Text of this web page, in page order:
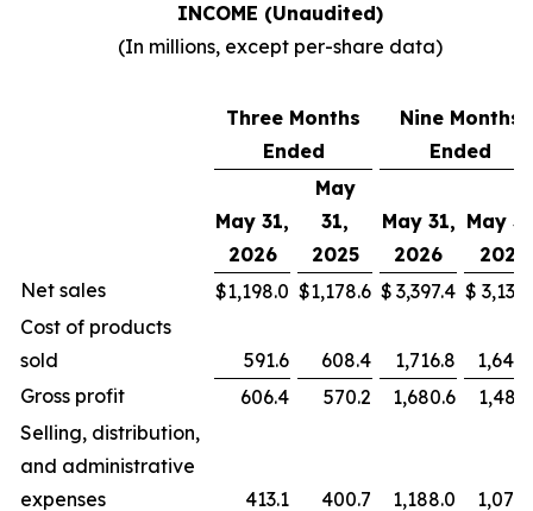
INCOME (Unaudited)
(In millions, except per-share data)
Three Months
Ended
Nine Months
Ended
May 31,
2026
May
31,
2025
May 31,
2026
May
2025
Net sales
$1,198.0 $1,178.6 $ 3,397.4 $
Cost of products
sold
591.6 608.4 1,716.8
Gross profit
606.4 570.2 1,680.6
Selling, distribution,
and administrative
expenses
413.1 400.7 1,188.0